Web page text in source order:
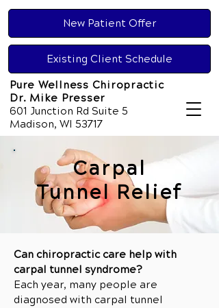
Pure Wellness Chiropractic
Dr. Mike Presser
601 Junction Rd Suite 5
Madison, WI 53717
New Patient Offer
Existing Client Schedule
Carpal
Tunnel Relief
Can chiropractic care help with
carpal tunnel syndrome?
Each year, many people are
diagnosed with carpal tunnel